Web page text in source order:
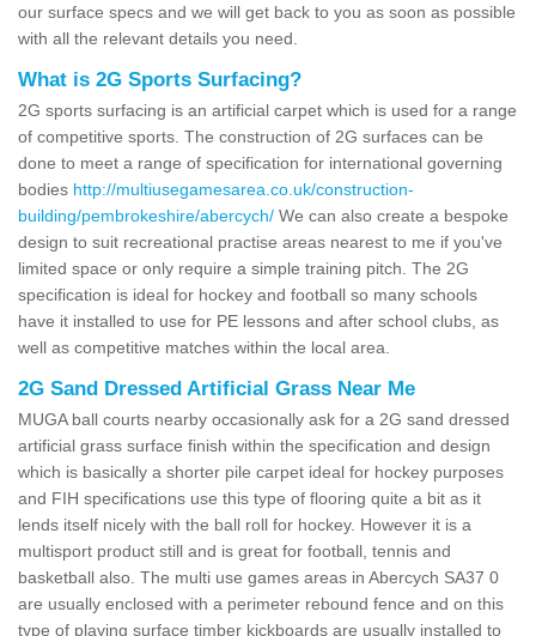
our surface specs and we will get back to you as soon as possible
with all the relevant details you need.
What is 2G Sports Surfacing?
2G sports surfacing is an artificial carpet which is used for a range
of competitive sports. The construction of 2G surfaces can be
done to meet a range of specification for international governing
bodies http://multiusegamesarea.co.uk/construction-
building/pembrokeshire/abercych/ We can also create a bespoke
design to suit recreational practise areas nearest to me if you've
limited space or only require a simple training pitch. The 2G
specification is ideal for hockey and football so many schools
have it installed to use for PE lessons and after school clubs, as
well as competitive matches within the local area.
2G Sand Dressed Artificial Grass Near Me
MUGA ball courts nearby occasionally ask for a 2G sand dressed
artificial grass surface finish within the specification and design
which is basically a shorter pile carpet ideal for hockey purposes
and FIH specifications use this type of flooring quite a bit as it
lends itself nicely with the ball roll for hockey. However it is a
multisport product still and is great for football, tennis and
basketball also. The multi use games areas in Abercych SA37 0
are usually enclosed with a perimeter rebound fence and on this
type of playing surface timber kickboards are usually installed to